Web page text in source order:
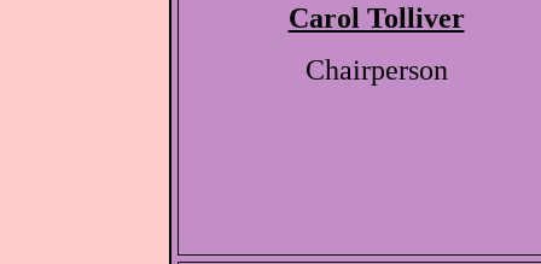
Carol Tolliver
Chairperson